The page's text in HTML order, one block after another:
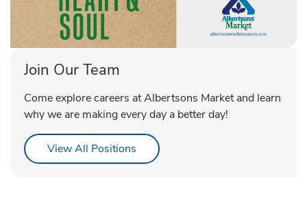
Join Our Team
Come explore careers at Albertsons Market and learn
why we are making every day a better day!
View All Positions Link Opens in New Tab